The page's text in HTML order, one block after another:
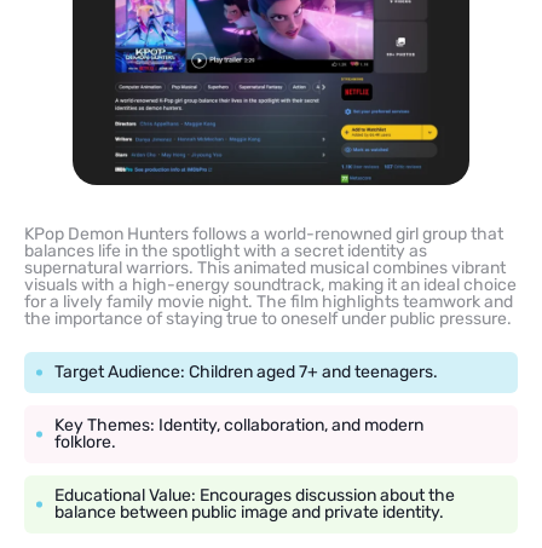
KPop Demon Hunters follows a world-renowned girl group that
balances life in the spotlight with a secret identity as
supernatural warriors. This animated musical combines vibrant
visuals with a high-energy soundtrack, making it an ideal choice
for a lively family movie night. The film highlights teamwork and
the importance of staying true to oneself under public pressure.
Target Audience: Children aged 7+ and teenagers.
Key Themes: Identity, collaboration, and modern
folklore.
Educational Value: Encourages discussion about the
balance between public image and private identity.